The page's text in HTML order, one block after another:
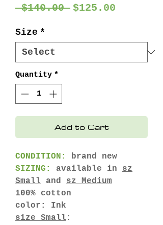
$140.00 Regular
$125.00
Size *
Quantity *
Add to Cart
CONDITION: brand new
SIZING:
available in sz
Small and sz Medium
100% cotton
color: Ink
size Small :